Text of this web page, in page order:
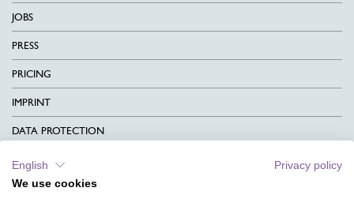
JOBS
PRESS
PRICING
IMPRINT
DATA PROTECTION
CONTACT
TERMS & CONDITIONS
English
Privacy policy
We use cookies